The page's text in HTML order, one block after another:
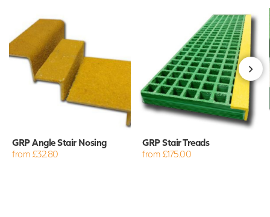
GRP Angle Stair Nosing
from £32.80
GRP Stair Treads
from £175.00